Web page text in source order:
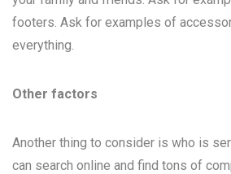
footers. Ask for examples of
everything.
Other factors
Another thing to consider is who is
can search online and find tons of